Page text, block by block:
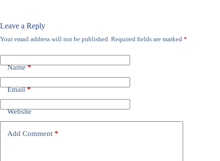
Leave a Reply
Your email address will not be published. Required fields are marked *
Name*
Email*
Website
Add Comment *